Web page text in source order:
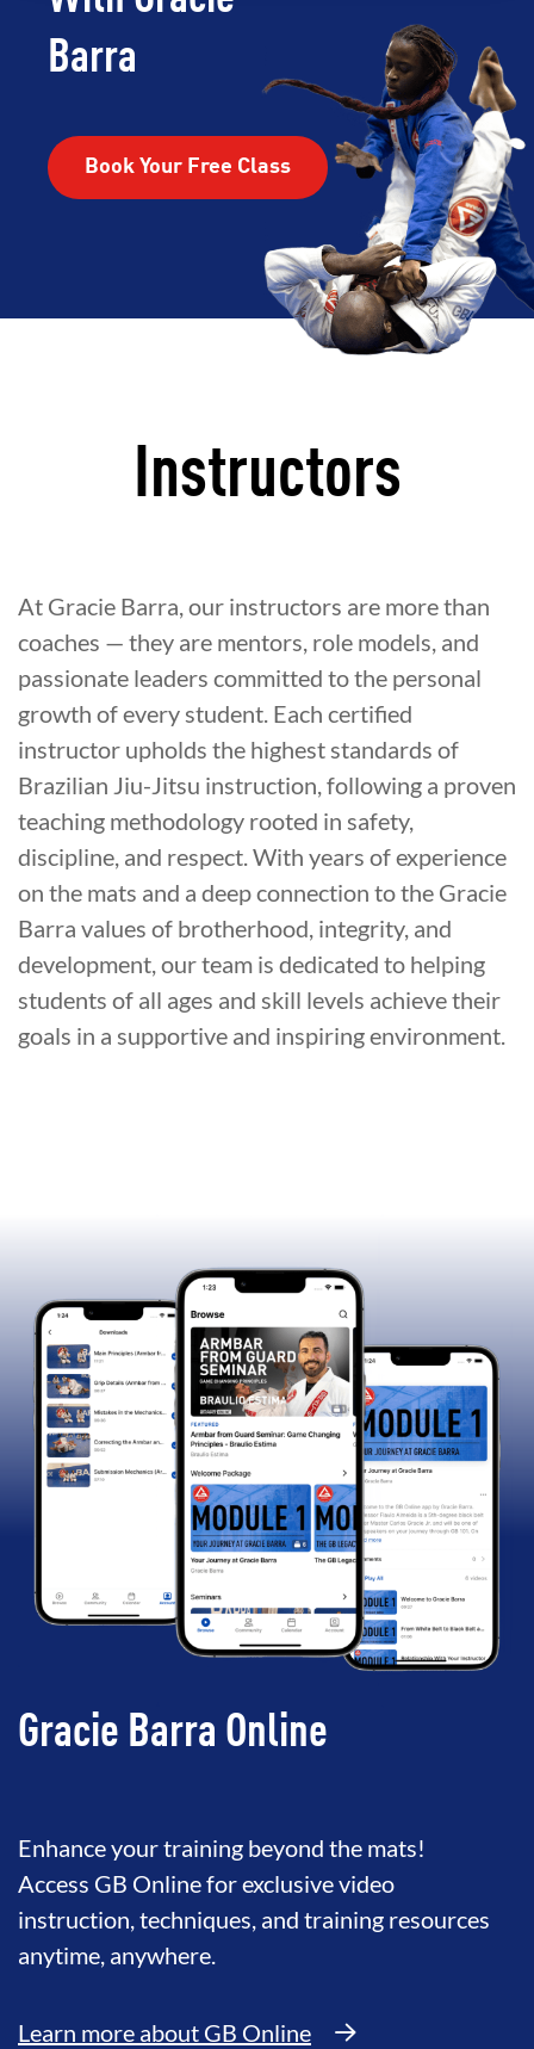
Barra
Book Your Free Class
Instructors
At Gracie Barra, our instructors are more than
coaches — they are mentors, role models, and
passionate leaders committed to the personal
growth of every student. Each certified
instructor upholds the highest standards of
Brazilian Jiu-Jitsu instruction, following a proven
teaching methodology rooted in safety,
discipline, and respect. With years of experience
on the mats and a deep connection to the Gracie
Barra values of brotherhood, integrity, and
development, our team is dedicated to helping
students of all ages and skill levels achieve their
goals in a supportive and inspiring environment.
Gracie Barra Online
Enhance your training beyond the mats!
Access GB Online for exclusive video
instruction, techniques, and training resources
anytime, anywhere.
Learn more about GB Online